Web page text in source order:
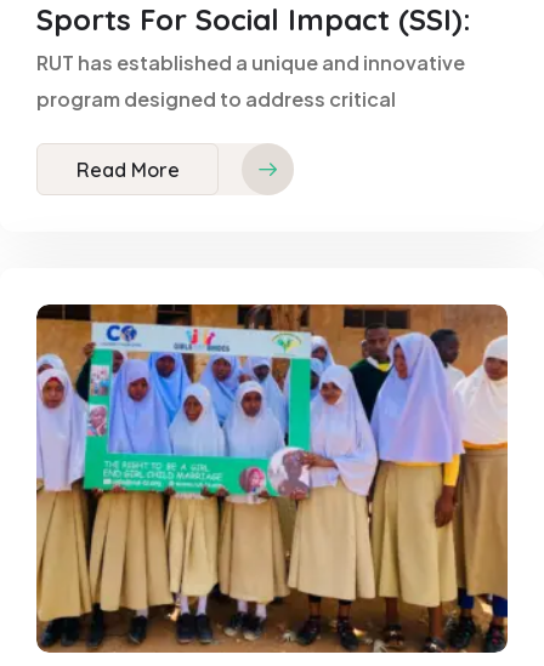
Sports For Social Impact (SSI):
RUT has established a unique and innovative
program designed to address critical
Read More